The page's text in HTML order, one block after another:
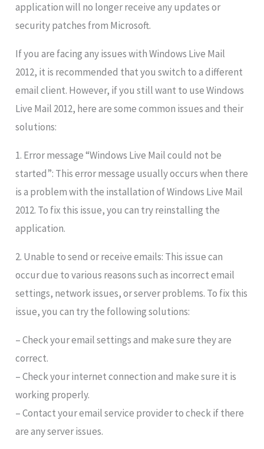
application will no longer receive any updates or
security patches from Microsoft.
If you are facing any issues with Windows Live Mail
2012, it is recommended that you switch to a different
email client. However, if you still want to use Windows
Live Mail 2012, here are some common issues and their
solutions:
1. Error message “Windows Live Mail could not be
started”: This error message usually occurs when there
is a problem with the installation of Windows Live Mail
2012. To fix this issue, you can try reinstalling the
application.
2. Unable to send or receive emails: This issue can
occur due to various reasons such as incorrect email
settings, network issues, or server problems. To fix this
issue, you can try the following solutions:
– Check your email settings and make sure they are
correct.
– Check your internet connection and make sure it is
working properly.
– Contact your email service provider to check if there
are any server issues.